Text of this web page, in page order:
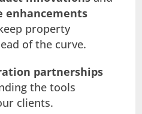
enhancements
property
of the curve.
partnerships
the tools
clients.